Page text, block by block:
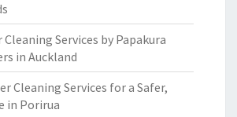
Services by Papakura
in Auckland
Cleaning Services for a Safer,
in Porirua